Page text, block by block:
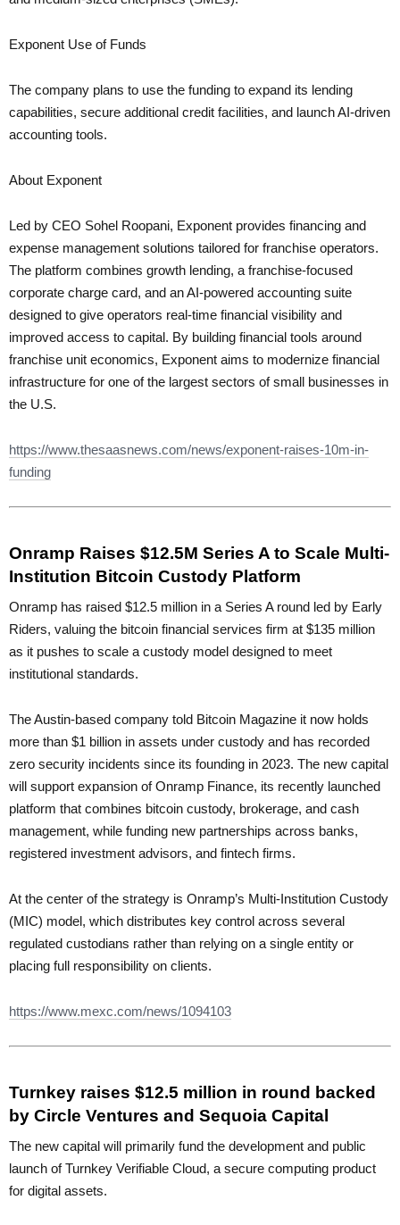
Exponent Use of Funds
The company plans to use the funding to expand its lending
capabilities, secure additional credit facilities, and launch AI-driven
accounting tools.
About Exponent
Led by CEO Sohel Roopani, Exponent provides financing and
expense management solutions tailored for franchise operators.
The platform combines growth lending, a franchise-focused
corporate charge card, and an AI-powered accounting suite
designed to give operators real-time financial visibility and
improved access to capital. By building financial tools around
franchise unit economics, Exponent aims to modernize financial
infrastructure for one of the largest sectors of small businesses in
the U.S.
https://www.thesaasnews.com/news/exponent-raises-10m-in-
funding
Onramp Raises $12.5M Series A to Scale Multi-
Institution Bitcoin Custody Platform
Onramp has raised $12.5 million in a Series A round led by Early
Riders, valuing the bitcoin financial services firm at $135 million
as it pushes to scale a custody model designed to meet
institutional standards.
The Austin-based company told Bitcoin Magazine it now holds
more than $1 billion in assets under custody and has recorded
zero security incidents since its founding in 2023. The new capital
will support expansion of Onramp Finance, its recently launched
platform that combines bitcoin custody, brokerage, and cash
management, while funding new partnerships across banks,
registered investment advisors, and fintech firms.
At the center of the strategy is Onramp’s Multi-Institution Custody
(MIC) model, which distributes key control across several
regulated custodians rather than relying on a single entity or
placing full responsibility on clients.
https://www.mexc.com/news/1094103
Turnkey raises $12.5 million in round backed
by Circle Ventures and Sequoia Capital
The new capital will primarily fund the development and public
launch of Turnkey Verifiable Cloud, a secure computing product
for digital assets.